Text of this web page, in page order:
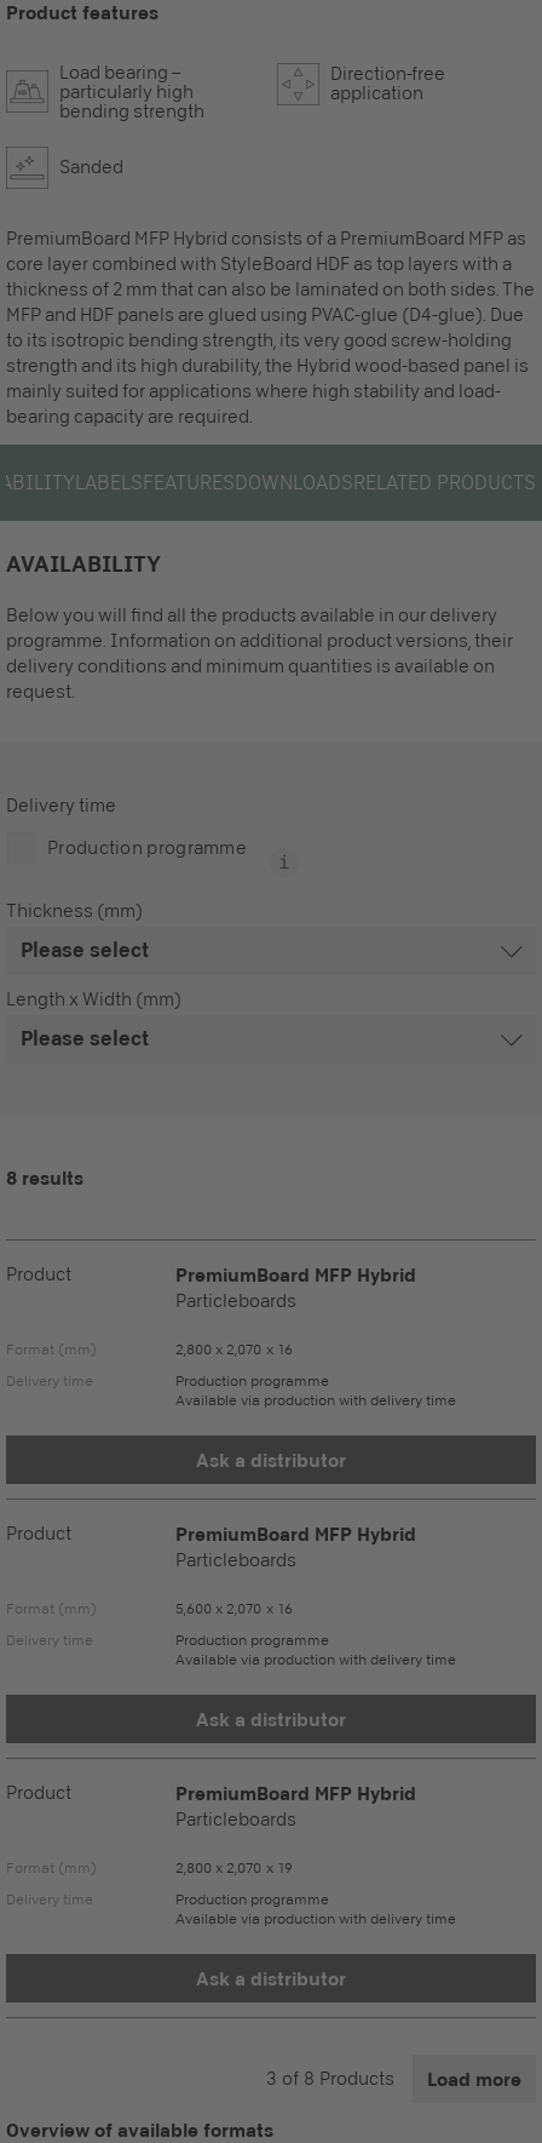
Product features
Load bearing –
particularly high
bending strength
Direction-free
application
Sanded
PremiumBoard MFP Hybrid consists of a PremiumBoard MFP as
core layer combined with StyleBoard HDF as top layers with a
thickness of 2 mm that can also be laminated on both sides. The
MFP and HDF panels are glued using PVAC-glue (D4-glue). Due
to its isotropic bending strength, its very good screw-holding
strength and its high durability, the Hybrid wood-based panel is
mainly suited for applications where high stability and load-
bearing capacity are required.
LABELSFEATURESDOWNLOADSRELATED PRODUCTS
AVAILABILITY
Below you will find all the products available in our delivery
programme. Information on additional product versions, their
delivery conditions and minimum quantities is available on
request.
Delivery time
Production programme
Thickness (mm)
Length x Width (mm)
8 results
Product PremiumBoard MFP Hybrid
Particleboards
Format (mm)
2,800 x 2,070 x 16
Delivery time
Production programme
Available via production with delivery time
Ask a distributor
Product PremiumBoard MFP Hybrid
Particleboards
Format (mm)
5,600 x 2,070 x 16
Delivery time
Production programme
Available via production with delivery time
Ask a distributor
Product PremiumBoard MFP Hybrid
Particleboards
Format (mm)
2,800 x 2,070 x 19
Delivery time
Production programme
Available via production with delivery time
Ask a distributor
3 of 8 Products Load more
Overview of available formats